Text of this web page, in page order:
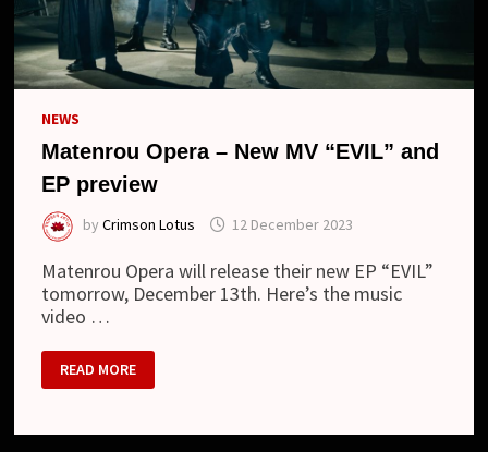
NEWS
Matenrou Opera – New MV “EVIL” and
EP preview
byCrimson Lotus 12 December 2023
Matenrou Opera will release their new EP “EVIL”
tomorrow, December 13th. Here’s the music
video …
MATENROU
OPERA
–
“EVIL”
READ MORE